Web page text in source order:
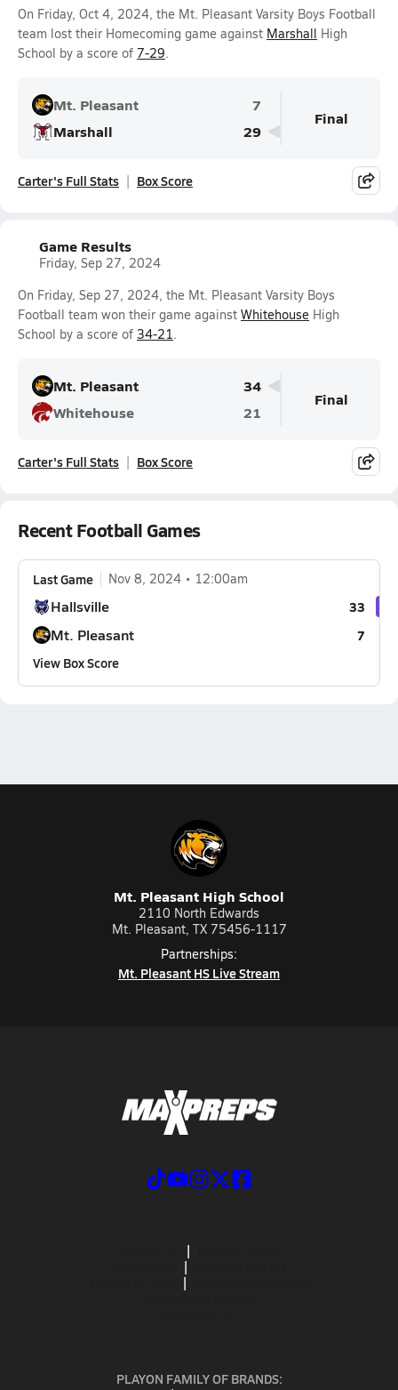
On Friday, Oct 4, 2024, the Mt. Pleasant Varsity Boys Football
team lost their Homecoming game against Marshall High
School by a score of 7-29.
Mt. Pleasant
7
Marshall
29
Final
Carter's Full Stats Box Score
Game Results
Friday, Sep 27, 2024
On Friday, Sep 27, 2024, the Mt. Pleasant Varsity Boys
Football team won their game against Whitehouse High
School by a score of 34-21.
Mt. Pleasant
34
Whitehouse
21
Final
Carter's Full Stats Box Score
Recent Football Games
Last Game Nov 8, 2024 12:00am
Hallsville 33
Mt. Pleasant
7
View Box Score
Mt. Pleasant High School
2110 North Edwards
Mt. Pleasant, TX 75456-1117
Partnerships:
Mt. Pleasant HS Live Stream
PLAYON FAMILY OF BRANDS: